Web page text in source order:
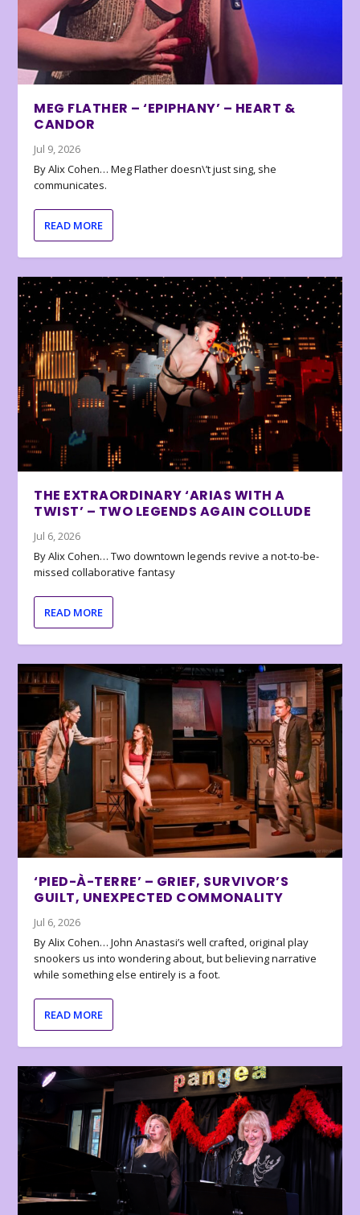
MEG FLATHER – ‘EPIPHANY’ – HEART &
CANDOR
Jul 9, 2026
By Alix Cohen… Meg Flather doesn\’t just sing, she
communicates.
READ MORE
THE EXTRAORDINARY ‘ARIAS WITH A
TWIST’ – TWO LEGENDS AGAIN COLLUDE
Jul 6, 2026
By Alix Cohen… Two downtown legends revive a not-to-be-
missed collaborative fantasy
READ MORE
‘PIED-À-TERRE’ – GRIEF, SURVIVOR’S
GUILT, UNEXPECTED COMMONALITY
Jul 6, 2026
By Alix Cohen… John Anastasi’s well crafted, original play
snookers us into wondering about, but believing narrative
while something else entirely is a foot.
READ MORE